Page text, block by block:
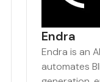
Endra
Endra is an
automates